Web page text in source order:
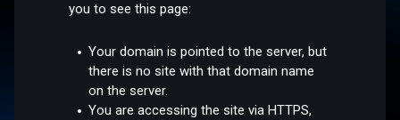
you to see this page:
Your domain is pointed to the server, but
there is no site with that domain name
on the server.
You are accessing the site via HTTPS,